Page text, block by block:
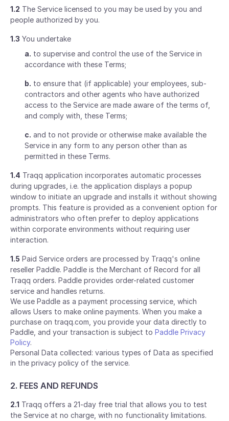
1.2 The Service licensed to you may be used by you and
people authorized by you.
1.3 You undertake
a. to supervise and control the use of the Service in
accordance with these Terms;
b. to ensure that (if applicable) your employees, sub-
contractors and other agents who have authorized
access to the Service are made aware of the terms of,
and comply with, these Terms;
c. and to not provide or otherwise make available the
Service in any form to any person other than as
permitted in these Terms.
1.4 Traqq application incorporates automatic processes
during upgrades, i.e. the application displays a popup
window to initiate an upgrade and installs it without showing
prompts. This feature is provided as a convenient option for
administrators who often prefer to deploy applications
within corporate environments without requiring user
interaction.
1.5 Paid Service orders are processed by Traqq's online
reseller Paddle. Paddle is the Merchant of Record for all
Traqq orders. Paddle provides order-related customer
service and handles returns.
We use Paddle as a payment processing service, which
allows Users to make online payments. When you make a
purchase on traqq.com, you provide your data directly to
Paddle, and your transaction is subject to Paddle Privacy
Policy.
Personal Data collected: various types of Data as specified
in the privacy policy of the service.
2. FEES AND REFUNDS
2.1 Traqq offers a 21-day free trial that allows you to test
the Service at no charge, with no functionality limitations.